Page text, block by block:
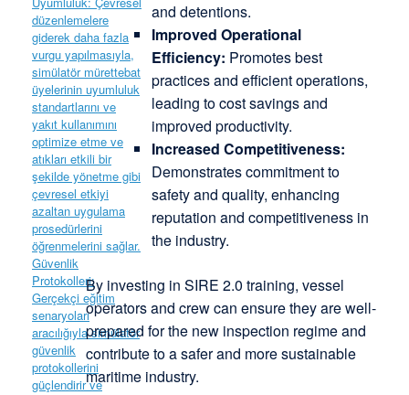
and detentions.
Improved Operational
Efficiency: Promotes best
practices and efficient operations,
leading to cost savings and
improved productivity.
Increased Competitiveness:
Demonstrates commitment to
safety and quality, enhancing
reputation and competitiveness in
the industry.
By investing in SIRE 2.0 training, vessel
operators and crew can ensure they are well-
prepared for the new inspection regime and
contribute to a safer and more sustainable
maritime industry.